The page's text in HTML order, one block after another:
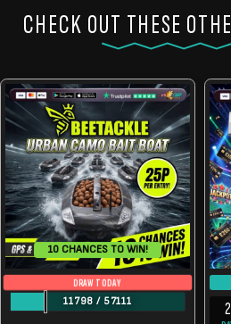
CHECK OUT THESE
10 CHANCES TO WIN!
DRAW TODAY
11798 / 57111